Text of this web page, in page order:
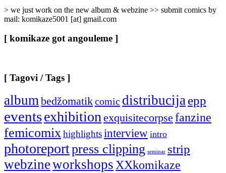
> we just work on the new album & webzine >> submit comics by
mail: komikaze5001 [at] gmail.com
[ komikaze got angouleme ]
[ Tagovi / Tags ]
albumbedžomatikcomic distribucijaepp
eventsexhibitionexquisitecorpse fanzine
femicomixhighlightsinterview intro
photoreportpress clipping seminar strip
webzineworkshopsXXkomikaze